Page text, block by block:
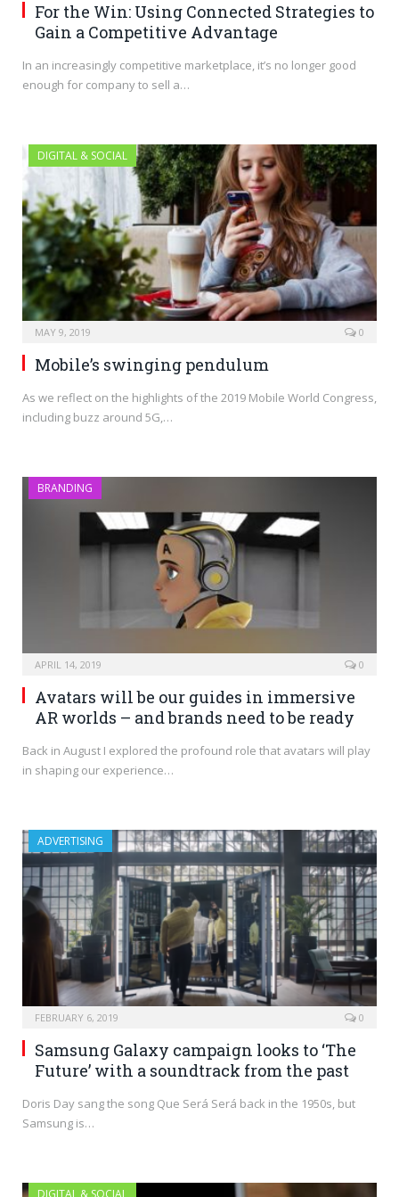
For the Win: Using Connected Strategies to
Gain a Competitive Advantage
In an increasingly competitive marketplace, it’s no longer good
enough for company to sell a…
DIGITAL & SOCIAL
MAY 9, 2019 0
Mobile’s swinging pendulum
As we reflect on the highlights of the 2019 Mobile World Congress,
including buzz around 5G,…
BRANDING
APRIL 14, 2019 0
Avatars will be our guides in immersive
AR worlds – and brands need to be ready
Back in August I explored the profound role that avatars will play
in shaping our experience…
ADVERTISING
FEBRUARY 6, 2019 0
Samsung Galaxy campaign looks to ‘The
Future’ with a soundtrack from the past
Doris Day sang the song Que Será Será back in the 1950s, but
Samsung is…
DIGITAL & SOCIAL